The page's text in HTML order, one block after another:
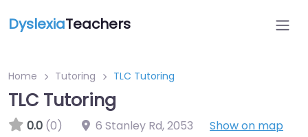
DyslexiaTeachers
Home Tutoring TLC Tutoring
TLC Tutoring
0.0 (0) 6 Stanley Rd,2053 Show on map